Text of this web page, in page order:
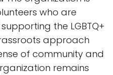
who are
the LGBTQ+
approach
of community and
remains